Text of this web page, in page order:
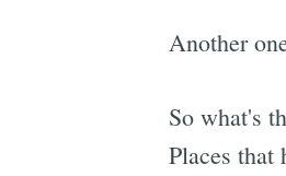
Another
So what's
Places that